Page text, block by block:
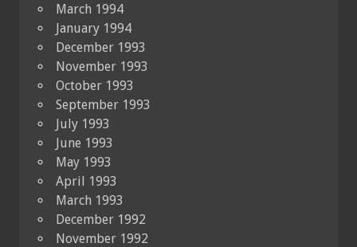
March 1994
January 1994
December 1993
November 1993
October 1993
September 1993
July 1993
June 1993
May 1993
April 1993
March 1993
December 1992
November 1992